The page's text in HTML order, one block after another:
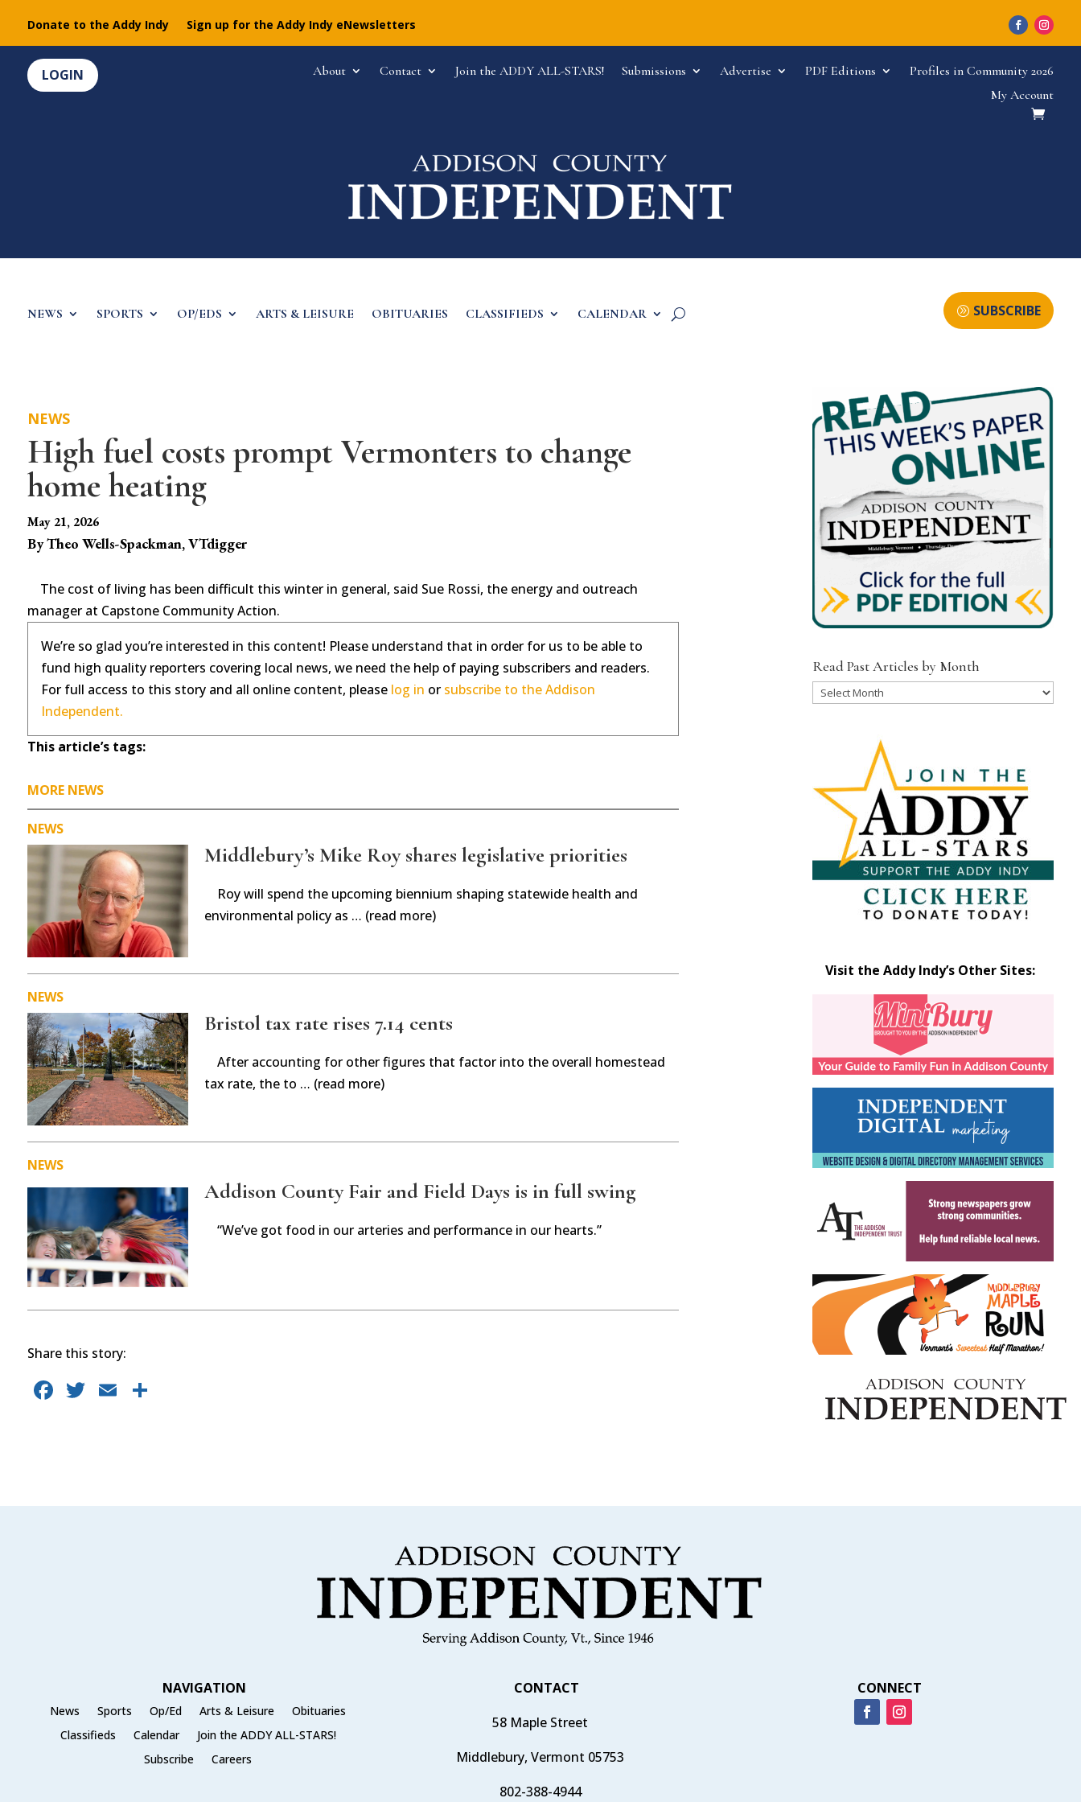
Donate to the Addy Indy Sign up for the Addy Indy eNewsletters
LOGIN About Contact Join the ADDY ALL-STARS! Submissions Advertise PDF Editions
Profiles in Community 2026
My Account
NEWS SPORTS OP/EDS ARTS & LEISURE OBITUARIES CLASSIFIEDS CALENDAR SUBSCRIBE
NEWS
High fuel costs prompt Vermonters to change
home heating
May 21, 2026
By Theo Wells-Spackman, VTdigger
The cost of living has been difficult this winter in general, said Sue Rossi, the energy and outreach
manager at Capstone Community Action.
We’re so glad you’re interested in this content! Please understand that in order for us to be able to
fund high quality reporters covering local news, we need the help of paying subscribers and readers.
For full access to this story and all online content, please log in or subscribe to the Addison
Independent.
This article’s tags:
MORE NEWS
NEWS
Middlebury’s Mike Roy shares legislative priorities
Roy will spend the upcoming biennium shaping statewide health and
environmental policy as … (read more)
NEWS
Bristol tax rate rises 7.14 cents
After accounting for other figures that factor into the overall homestead
tax rate, the to … (read more)
NEWS
Addison County Fair and Field Days is in full swing
“We’ve got food in our arteries and performance in our hearts.”
Share this story:
F T E
Read Past Articles by Month
Read
Visit the Addy Indy’s Other Sites:
NAVIGATION
News Sports Op/Ed Arts & Leisure
Obituaries
Classifieds
Calendar
Join the ADDY ALL-STARS!
Subscribe
Careers
CONTACT
58 Maple Street
Middlebury, Vermont 05753
802-388-4944
CONNECT